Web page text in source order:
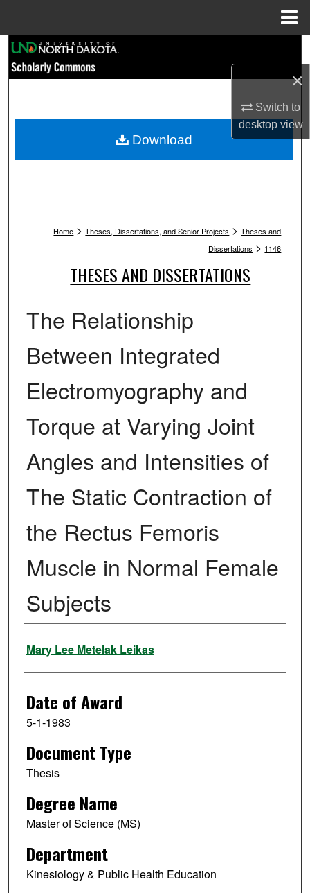
×
Switch to
desktopview
Browse Collections
My Account
Home > Theses, Dissertations, and Senior Projects > Theses and
Dissertations > 1146
THESES AND DISSERTATIONS
The Relationship
Between Integrated
Electromyography and
Torque at Varying Joint
Angles and Intensities of
The Static Contraction of
the Rectus Femoris
Muscle in Normal Female
Subjects
Author
Mary Lee Metelak Leikas
Date of Award
5-1-1983
Document Type
Thesis
Degree Name
Master of Science (MS)
Department
Kinesiology & Public Health Education
Download